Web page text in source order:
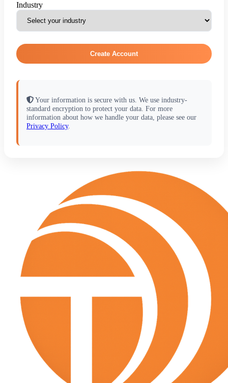
Industry
Create Account
Your information is secure with us. We use industry-
standard encryption to protect your data. For more
information about how we handle your data, please see our
Privacy Policy.